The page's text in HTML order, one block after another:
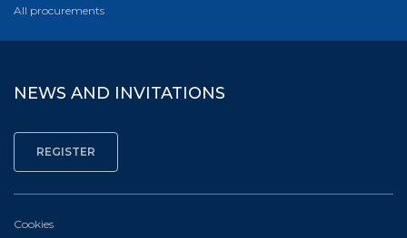
All procurements
NEWS AND INVITATIONS
Cookies